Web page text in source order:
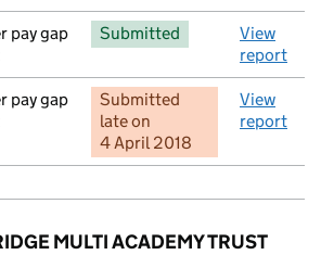
pay gap
Submitted
View
report
pay gap
Submitted
lateon
4 April 2018
View
report
MULTI ACADEMY TRUST